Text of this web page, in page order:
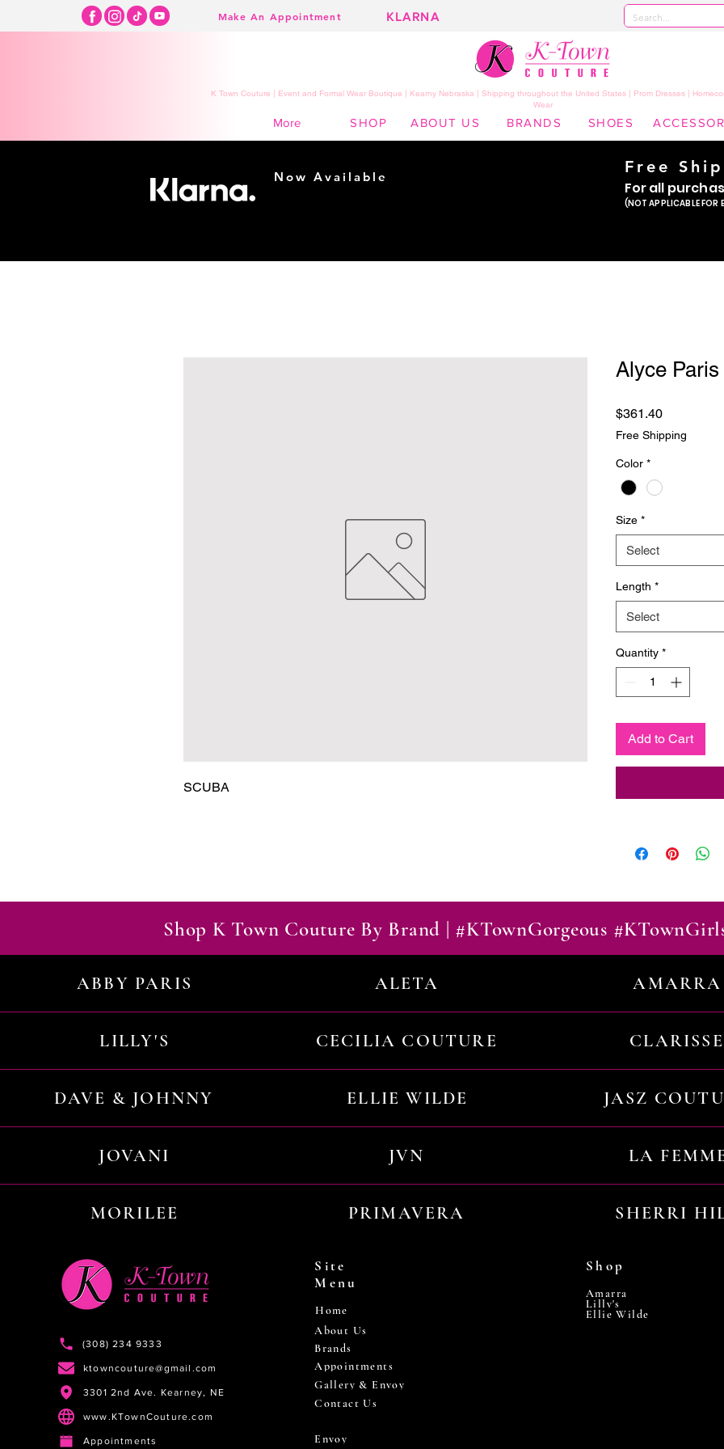
Make An Appointment KLARNA
K Town Couture | Event and Formal Wear Boutique | Kearny Nebraska | Shipping throughout the United States | Prom Dresses |
Wear
More SHOP ABOUT US BRANDS SHOES
SCUBA
Alyce
$361.40Price
Free Shipping
Color *
Size *
Select
Length *
Select
Quantity *
Add to Cart
Shop K Town Couture By Brand | #KTownGorgeous
ABBY PARIS ALETA AMARRA
LILLY'S CECILIA COUTURE CLARISSE
DAVE & JOHNNY ELLIE WILDE JASZ
JOVANI JVN LA
MORILEE PRIMAVERA SHERRI
Now Available
Free
For all
(NOT APPLICABLE
(308) 234 9333
ktowncouture@gmail.com
3301 2nd Ave. Kearney, NE
www.KTownCouture.com
Appointments
Site
Menu
Home
About Us
Brands
Appointments
Gallery & Envoy
Contact Us
Envoy
Shop
Amarra
Lilly's
Ellie Wilde